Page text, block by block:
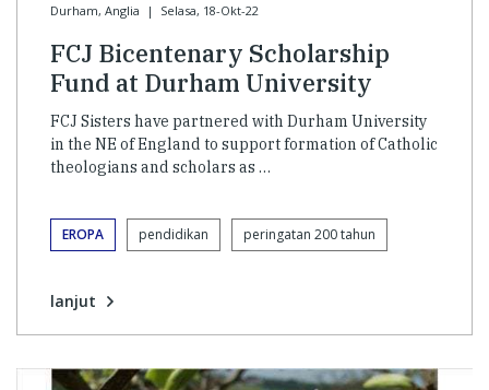
Durham, Anglia | Selasa, 18-Okt-22
FCJ Bicentenary Scholarship
Fund at Durham University
FCJ Sisters have partnered with Durham University
in the NE of England to support formation of Catholic
theologians and scholars as …
EROPA pendidikan peringatan 200 tahun
lanjut